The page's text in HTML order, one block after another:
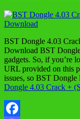
BST Dongle 4.03
Download BST
gadgets. So, if you’re
URL provided on this
issues, so BST
Dongle 4.03 Crack +